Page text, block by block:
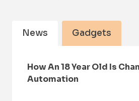
News Gadgets
How An 18 Year Old Is
Automation